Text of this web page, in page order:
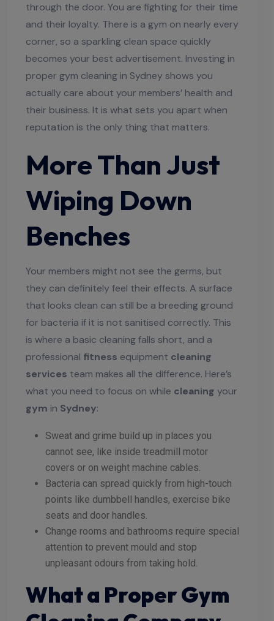
through the door. You are fighting for their time
and their loyalty. There is a gym on nearly every
corner, so a sparkling clean space quickly
becomes your best advertisement. Investing in
proper gym cleaning in Sydney shows you
actually care about your members’ health and
their business. It is what sets you apart when
reputation is the only thing that matters.
More Than Just
Wiping Down
Benches
Your members might not see the germs, but
they can definitely feel their effects. A surface
that looks clean can still be a breeding ground
for bacteria if it is not sanitised correctly. This
is where a basic cleaning falls short, and a
professional fitness equipment cleaning
services team makes all the difference. Here’s
what you need to focus on while cleaning your
gym in Sydney:
Sweat and grime build up in places you
cannot see, like inside treadmill motor
covers or on weight machine cables.
Bacteria can spread quickly from high-touch
points like dumbbell handles, exercise bike
seats and door handles.
Change rooms and bathrooms require special
attention to prevent mould and stop
unpleasant odours from taking hold.
What a Proper Gym